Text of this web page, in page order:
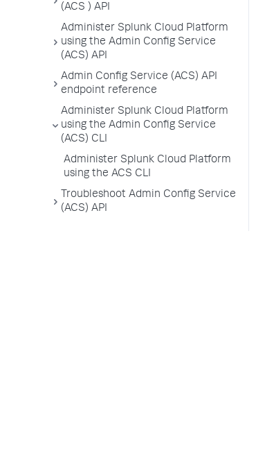
(ACS ) API
Administer Splunk Cloud Platform
using the Admin Config Service
(ACS) API
Admin Config Service (ACS) API
endpoint reference
Administer Splunk Cloud Platform
using the Admin Config Service
(ACS) CLI
Administer Splunk Cloud Platform
using the ACS CLI
Troubleshoot Admin Config Service
(ACS) API